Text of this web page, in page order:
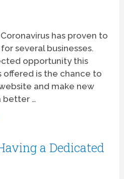
has proven to
several businesses.
opportunity this
is the chance to
and make new
better …
a Dedicated